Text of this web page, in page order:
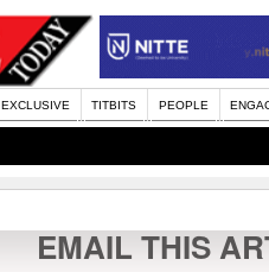
EXCLUSIVE TITBITS PEOPLE
EMAIL THIS